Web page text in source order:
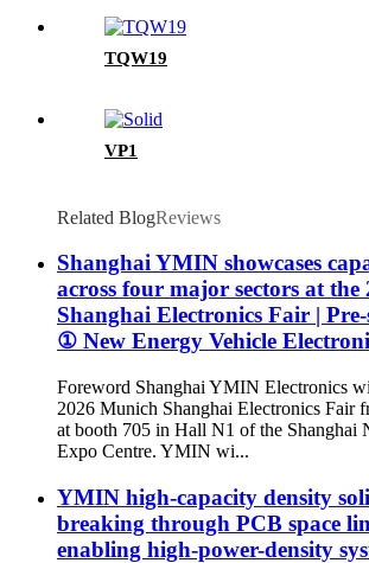
TQW19
VP1
Related BlogReviews
Shanghai YMIN showcases
across four major sectors at
Shanghai Electronics Fair |
① New Energy Vehicle
Foreword Shanghai YMIN Electronics
2026 Munich Shanghai Electronics Fair
at booth 705 in Hall N1 of the Shanghai
Expo Centre. YMIN wi...
YMIN high-capacity density
breaking through PCB space
enabling high-power-density